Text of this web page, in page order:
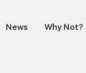
News Why Not?